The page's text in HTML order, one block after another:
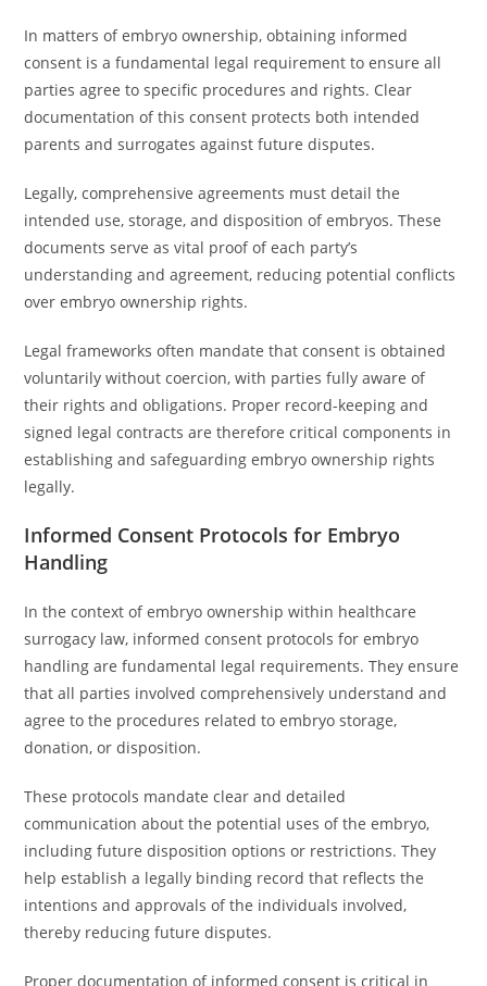
In matters of embryo ownership, obtaining informed
consent is a fundamental legal requirement to ensure all
parties agree to specific procedures and rights. Clear
documentation of this consent protects both intended
parents and surrogates against future disputes.
Legally, comprehensive agreements must detail the
intended use, storage, and disposition of embryos. These
documents serve as vital proof of each party’s
understanding and agreement, reducing potential conflicts
over embryo ownership rights.
Legal frameworks often mandate that consent is obtained
voluntarily without coercion, with parties fully aware of
their rights and obligations. Proper record-keeping and
signed legal contracts are therefore critical components in
establishing and safeguarding embryo ownership rights
legally.
Informed Consent Protocols for Embryo
Handling
In the context of embryo ownership within healthcare
surrogacy law, informed consent protocols for embryo
handling are fundamental legal requirements. They ensure
that all parties involved comprehensively understand and
agree to the procedures related to embryo storage,
donation, or disposition.
These protocols mandate clear and detailed
communication about the potential uses of the embryo,
including future disposition options or restrictions. They
help establish a legally binding record that reflects the
intentions and approvals of the individuals involved,
thereby reducing future disputes.
Proper documentation of informed consent is critical in